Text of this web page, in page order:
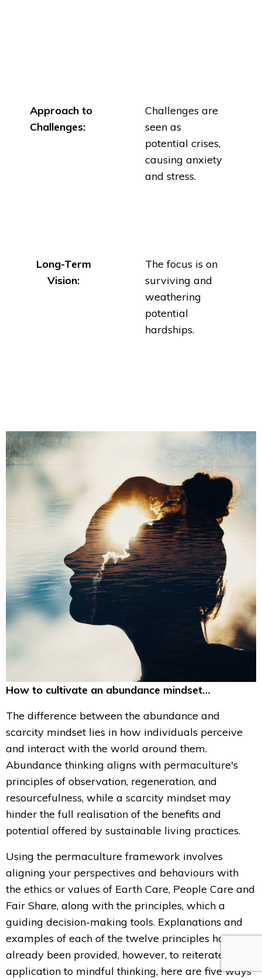
Approach to
Challenges:
Challenges are
seen as
potential crises,
causing anxiety
and stress.
Long-Term
Vision:
The focus is on
surviving and
weathering
potential
hardships.
How to cultivate an abundance mindset…
The difference between the abundance and
scarcity mindset lies in how individuals perceive
and interact with the world around them.
Abundance thinking aligns with permaculture's
principles of observation, regeneration, and
resourcefulness, while a scarcity mindset may
hinder the full realisation of the benefits and
potential offered by sustainable living practices.
Using the permaculture framework involves
aligning your perspectives and behaviours with
the ethics or values of Earth Care, People Care and
Fair Share, along with the principles, which a
guiding decision-making tools. Explanations and
examples of each of the twelve principles have
already been provided, however, to reiterate the
application to mindful thinking, here are five ways